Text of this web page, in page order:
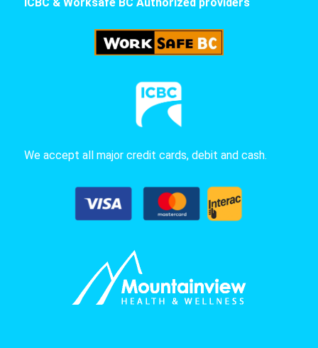
ICBC & Worksafe BC Authorized providers
We accept all major credit cards, debit and cash.